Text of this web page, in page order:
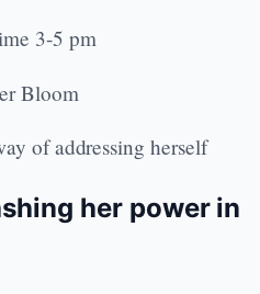
3-5 pm
Bloom
of addressing herself
her power in